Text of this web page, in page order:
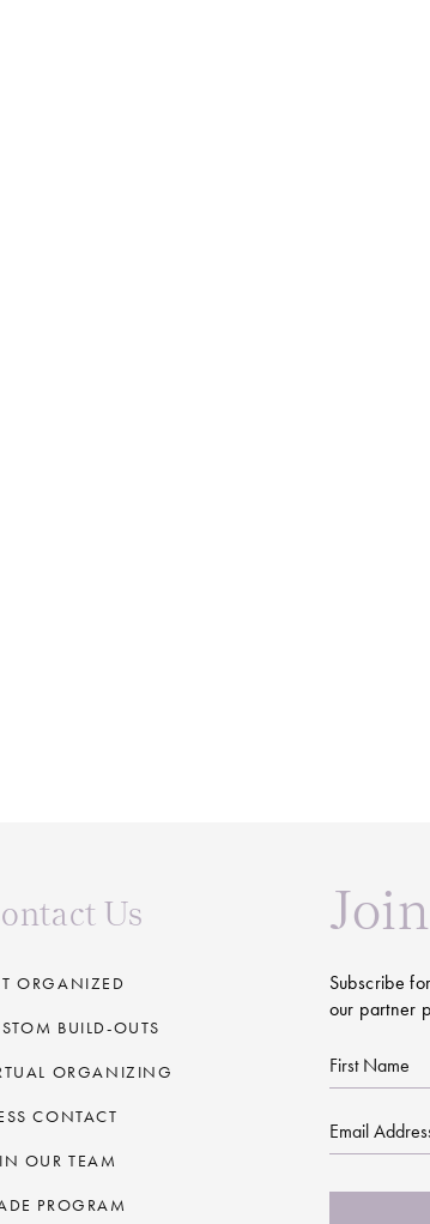
Us
ORGANIZED
BUILD-OUTS
ORGANIZING
CONTACT
OUR TEAM
PROGRAM
Subscribe
our partner
First
Name
Email
CAPTCHA